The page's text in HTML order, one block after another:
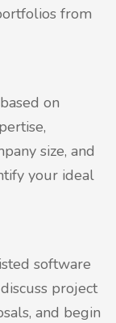
from
on
size, and
your ideal
software
project
and begin